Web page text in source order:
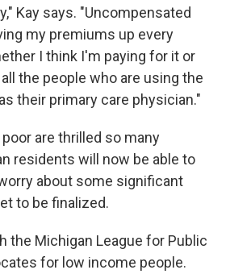
Kay says. "Uncompensated
my premiums up every
I think I'm paying for it or
the people who are using the
their primary care physician."
are thrilled so many
residents will now be able to
about some significant
to be finalized.
the Michigan League for Public
for low income people.